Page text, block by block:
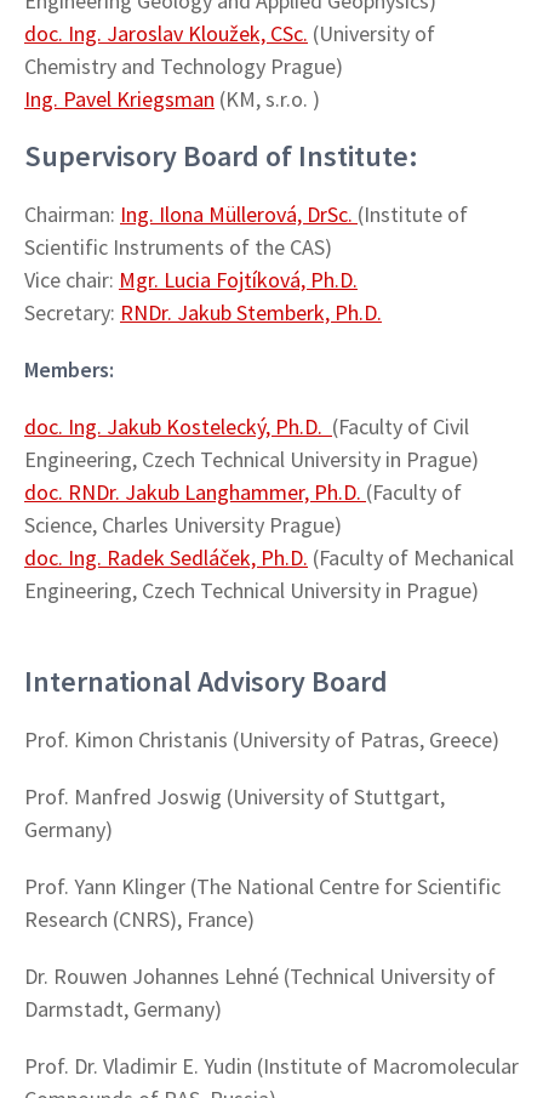
doc. Ing. Jaroslav Kloužek, CSc. (University of
Chemistry and Technology Prague)
Ing. Pavel Kriegsman (KM, s.r.o. )
Supervisory Board of Institute:
Chairman: Ing. Ilona Müllerová, DrSc. (Institute of
Scientific Instruments of the CAS)
Vice chair: Mgr. Lucia Fojtíková, Ph.D.
Secretary: RNDr. Jakub Stemberk, Ph.D.
Members:
doc. Ing. Jakub Kostelecký, Ph.D. (Faculty of Civil
Engineering, Czech Technical University in Prague)
doc. RNDr. Jakub Langhammer, Ph.D. (Faculty of
Science, Charles University Prague)
doc. Ing. Radek Sedláček, Ph.D. (Faculty of Mechanical
Engineering, Czech Technical University in Prague)
International Advisory Board
Prof. Kimon Christanis (University of Patras, Greece)
Prof. Manfred Joswig (University of Stuttgart,
Germany)
Prof. Yann Klinger (The National Centre for Scientific
Research (CNRS), France)
Dr. Rouwen Johannes Lehné (Technical University of
Darmstadt, Germany)
Prof. Dr. Vladimir E. Yudin (Institute of Macromolecular